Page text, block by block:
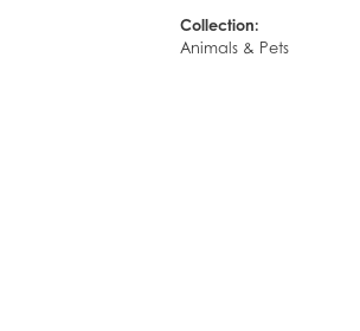
Collection:
Animals & Pets